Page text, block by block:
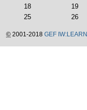
18
19
25
26
© 2001-2018 GEF IW:LEARN